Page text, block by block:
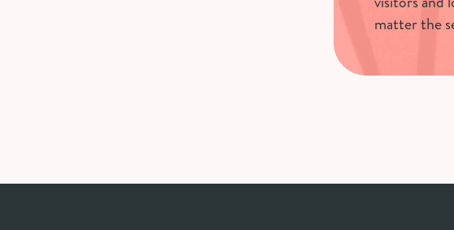
matter the